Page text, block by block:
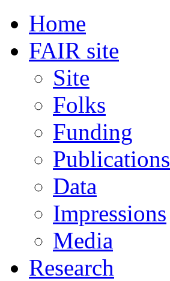
Home
FAIR site
Site
Folks
Funding
Publications
Data
Impressions
Media
Research